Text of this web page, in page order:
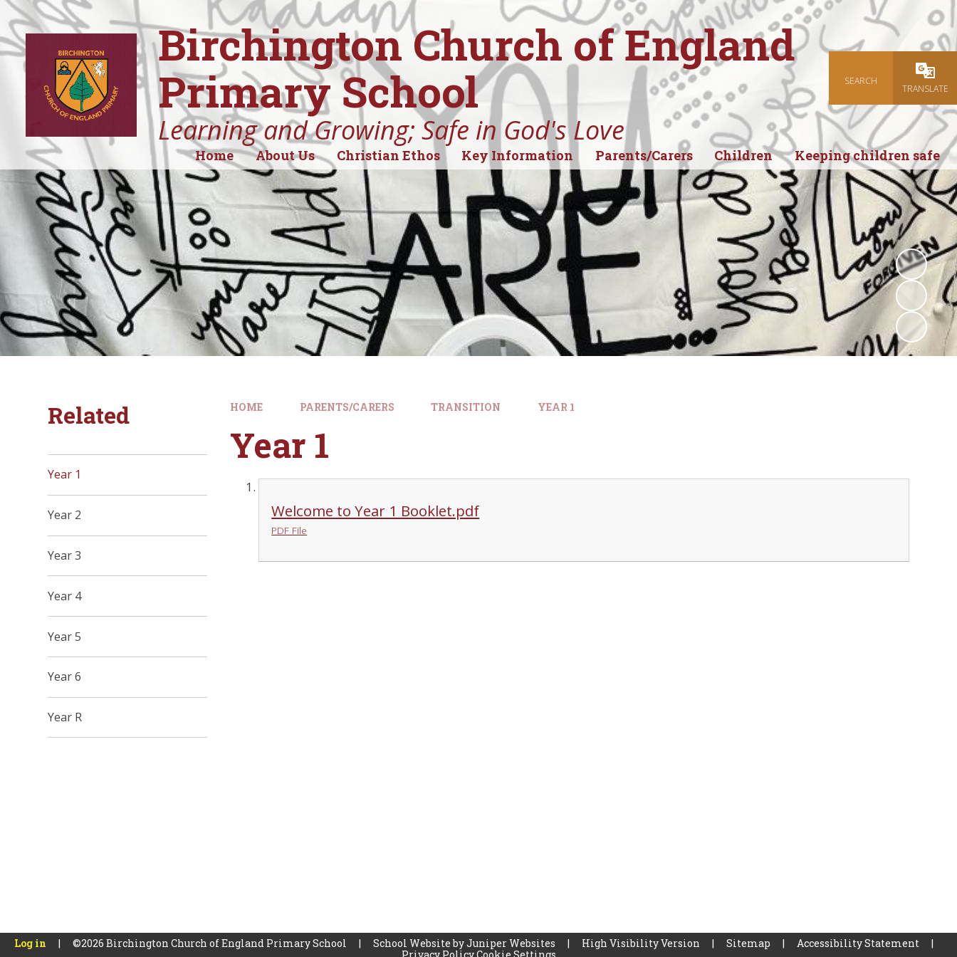
SEARCH
TRANSLATE
Birchington Church of England
Primary School
Learning and Growing; Safe in God's Love
Home About Us Christian Ethos Key Information Parents/Carers Children Keeping children safe
HOME PARENTS/CARERS TRANSITION YEAR 1
Year 1
Welcome to Year 1 Booklet.pdf
PDF File
Related
Year 1
Year 2
Year 3
Year 4
Year 5
Year 6
Year R
Log in | ©2026 Birchington Church of England Primary School | School Website byJuniper Websites | High Visibility Version | Sitemap | Accessibility Statement
|